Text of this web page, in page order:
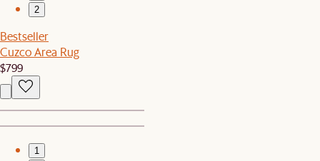
2
Bestseller
Cuzco Area Rug
$799
1